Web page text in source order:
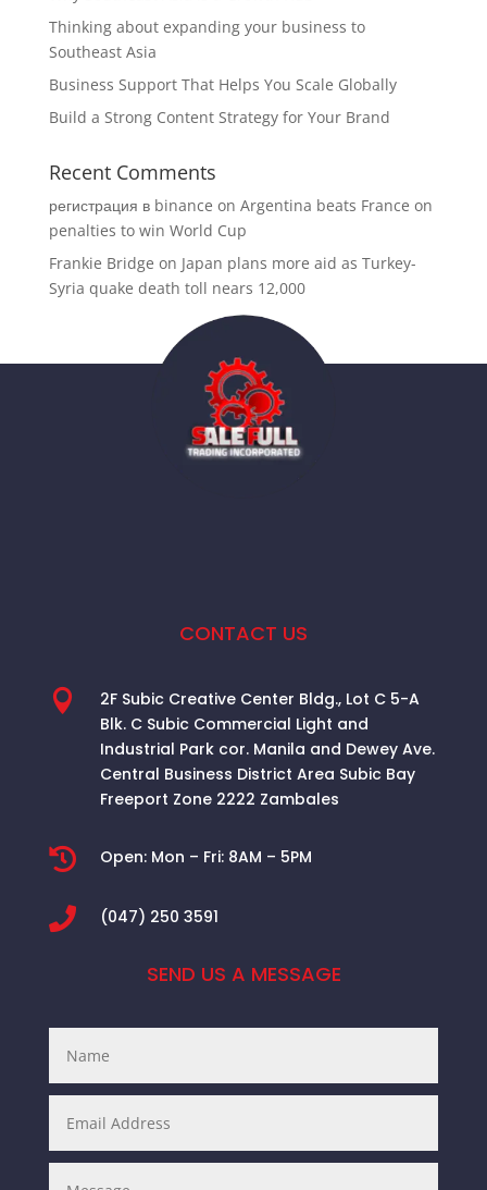
Thinking about expanding your business to
Southeast Asia
Business Support That Helps You Scale Globally
Build a Strong Content Strategy for Your Brand
Recent Comments
регистрация в binance on Argentina beats France on
penalties to win World Cup
Frankie Bridge on Japan plans more aid as Turkey-
Syria quake death toll nears 12,000
CONTACT US

2F Subic Creative Center Bldg., Lot C 5-A
Blk. C Subic Commercial Light and
Industrial Park cor. Manila and Dewey Ave.
Central Business District Area Subic Bay
Freeport Zone 2222 Zambales
 Open: Mon – Fri: 8AM – 5PM
 (047) 250 3591
SEND US A MESSAGE